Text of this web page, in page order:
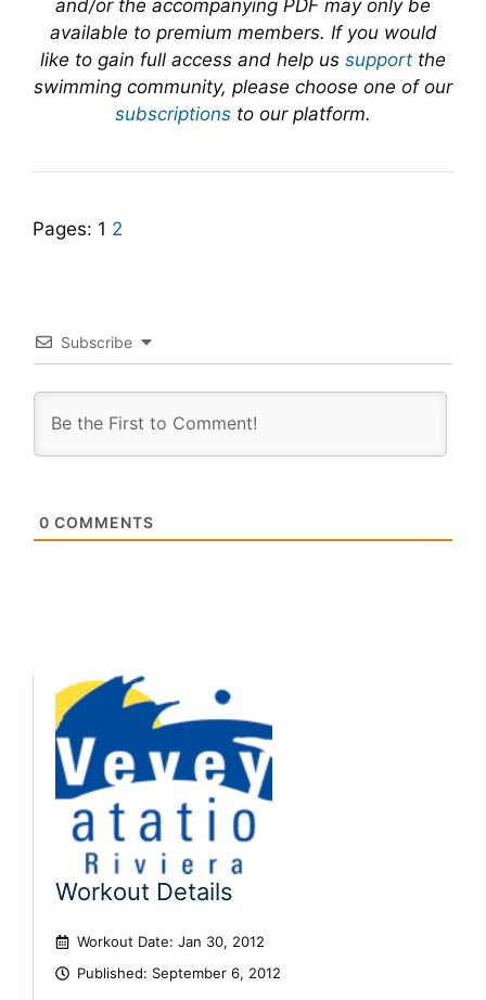
and/or the accompanying PDF may only be
available to premium members. If you would
like to gain full access and help us support the
swimming community, please choose one of our
subscriptions to our platform.
Pages: 1 2
Subscribe
0 COMMENTS
Workout Details
Workout Date: Jan 30, 2012
Published: September 6, 2012